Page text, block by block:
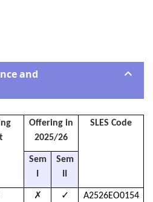
and
Offering in
2025/26
SLES Code
Sem
I
Sem
II
✗ ✓ A2526EO0154